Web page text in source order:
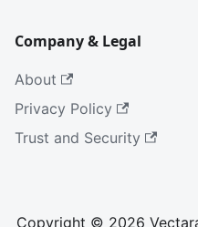
Company & Legal
About
Privacy Policy
Trust and Security
Copyright © 2026